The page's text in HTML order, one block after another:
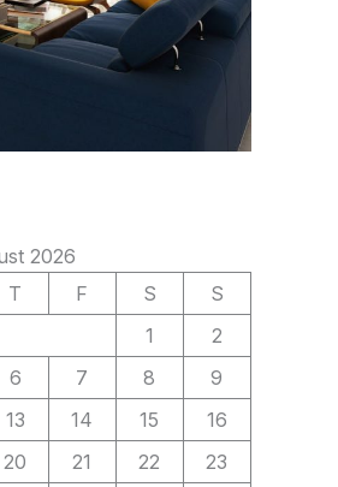
2026
T F S
S
1
2
6 7 8
9
13 14 15
16
20 21 22
23